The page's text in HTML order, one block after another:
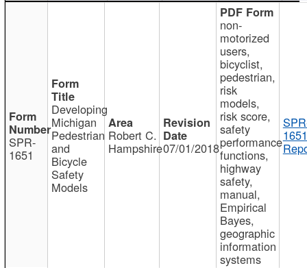
SPR-
1651
Developing
Michigan
Pedestrian
and
Bicycle
Safety
Models
Robert C.
Hampshire07/01/2018
non-
motorized
users,
bicyclist,
pedestrian,
risk
models,
risk score,
safety
performance
functions,
highway
safety,
manual,
Empirical
Bayes,
geographic
information
systems